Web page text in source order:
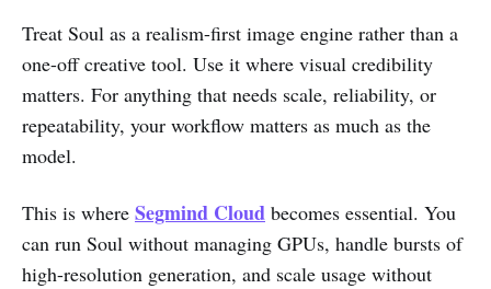
Treat Soul as a realism-first image engine rather than a
one-off creative tool. Use it where visual credibility
matters. For anything that needs scale, reliability, or
repeatability, your workflow matters as much as the
model.
This is where Segmind Cloud becomes essential. You
can run Soul without managing GPUs, handle bursts of
high-resolution generation, and scale usage without